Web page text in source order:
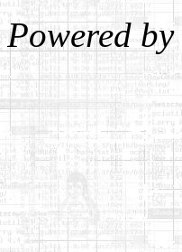
Powered by